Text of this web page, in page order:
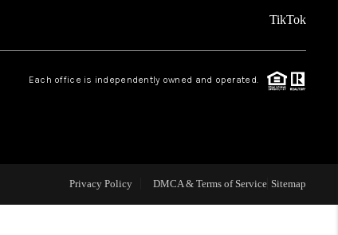
REVIEWS
CAREERS
TOP AREAS
TikTok
Each office is independently owned and operated.
Privacy Policy DMCA & Terms of Service Sitemap